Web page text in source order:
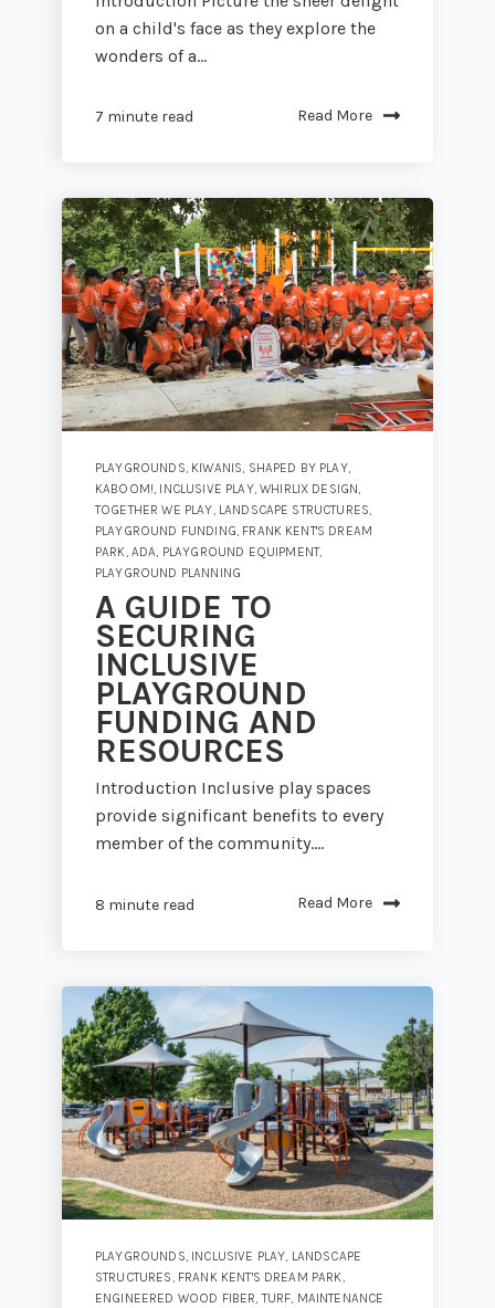
on a child's face as they explore the
wonders of a...
7 minute read Read More
PLAYGROUNDS, KIWANIS, SHAPED BY PLAY,
KABOOM!, INCLUSIVE PLAY,WHIRLIX DESIGN,
TOGETHER WE PLAY, LANDSCAPE STRUCTURES,
PLAYGROUND FUNDING, FRANK KENT'S DREAM
PARK, ADA, PLAYGROUND EQUIPMENT,
PLAYGROUND PLANNING
A GUIDE TO
SECURING
INCLUSIVE
PLAYGROUND
FUNDING AND
RESOURCES
Introduction Inclusive play spaces
provide significant benefits to every
member of the community....
8 minute read Read More
PLAYGROUNDS, INCLUSIVE PLAY, LANDSCAPE
STRUCTURES , FRANK KENT'S DREAM PARK,
ENGINEERED WOOD FIBER,TURF, MAINTENANCE